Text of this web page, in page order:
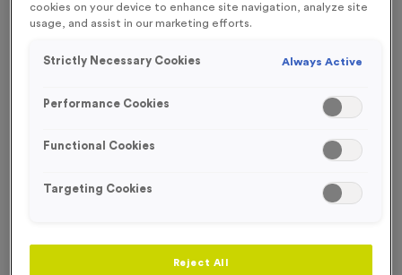
475left in stock
0.79 each
cookies on your device to enhance site navigation, analyze site
usage, and assist in our marketing efforts.
Strictly Necessary Cookies Always Active
Performance Cookies
Functional Cookies
Targeting Cookies
Reject All